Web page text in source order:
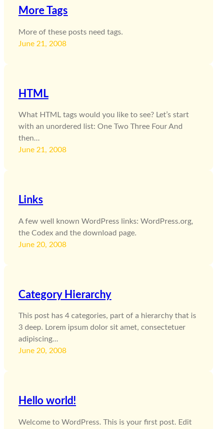
More Tags
More of these posts need tags.
June 21, 2008
HTML
What HTML tags would you like to see? Let’s start
with an unordered list: One Two Three Four And
then…
June 21, 2008
Links
A few well known WordPress links: WordPress.org,
the Codex and the download page.
June 20, 2008
Category Hierarchy
This post has 4 categories, part of a hierarchy that is
3 deep. Lorem ipsum dolor sit amet, consectetuer
adipiscing…
June 20, 2008
Hello world!
Welcome to WordPress. This is your first post. Edit